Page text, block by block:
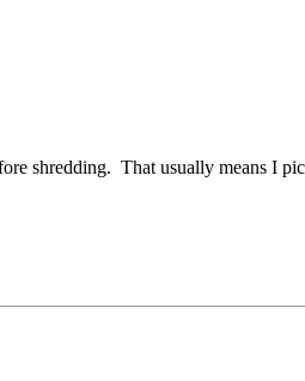
shredding. That usually means I